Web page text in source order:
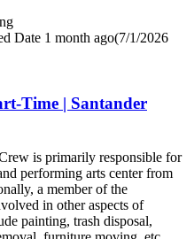
Date 1 month ago(7/1/2026
Time | Santander
is primarily responsible for
performing arts center from
a member of the
in other aspects of
painting, trash disposal,